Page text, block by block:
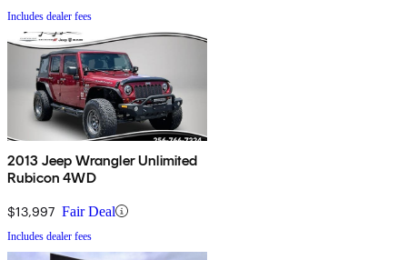
Includes dealer fees
2013 Jeep Wrangler Unlimited
Rubicon 4WD
$13,997 Fair Deal
Includes dealer fees